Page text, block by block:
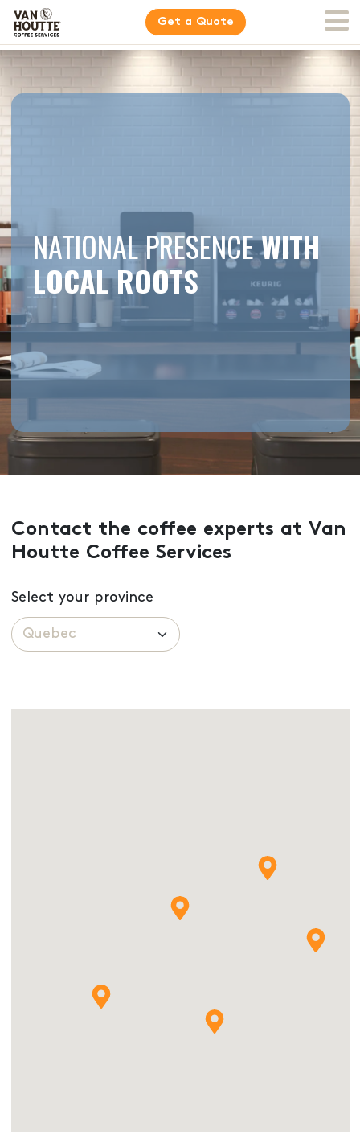
Get a Quote
NATIONAL PRESENCEWITH
LOCAL ROOTS
Contact the coffee experts at Van
Houtte Coffee Services
Select your province